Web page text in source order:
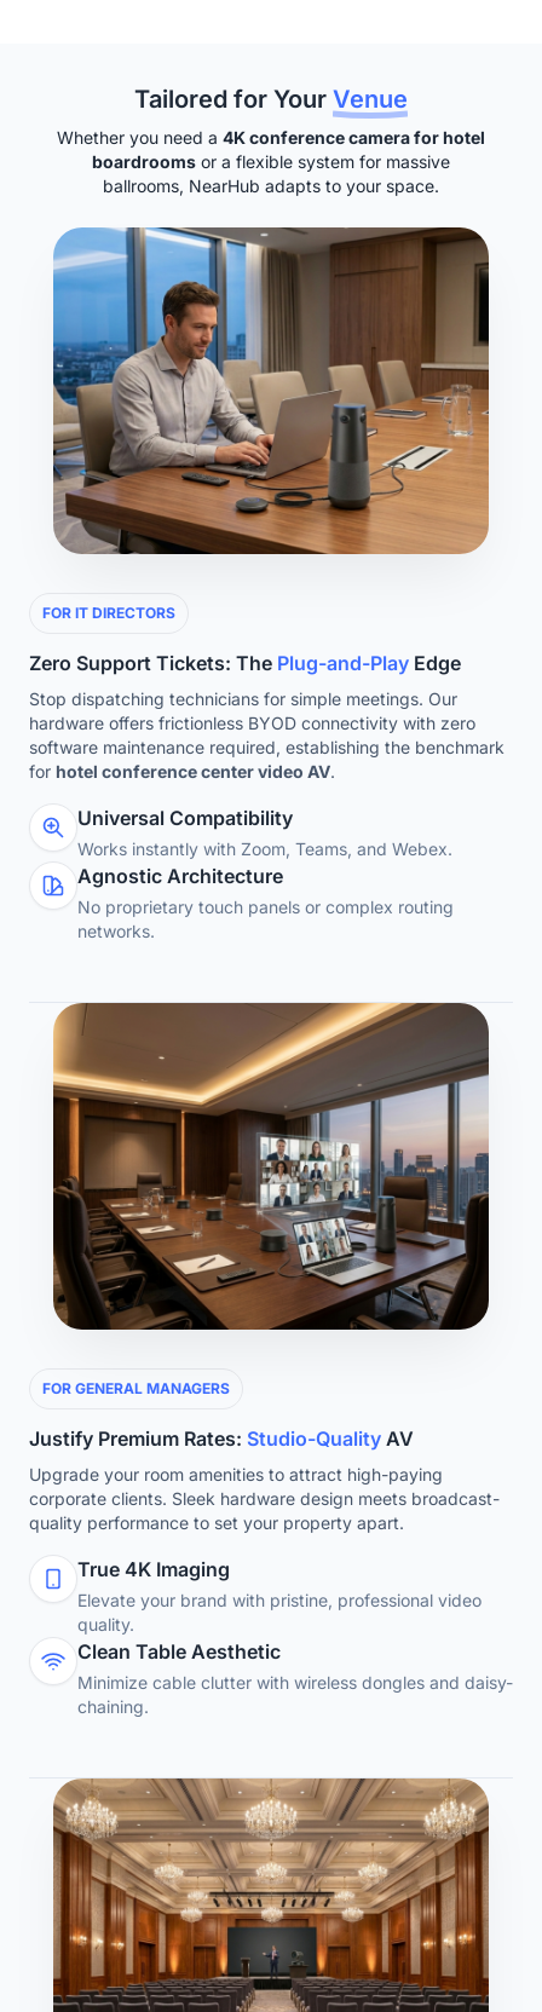
Tailored for Your Venue
Whether you need a 4K conference camera for hotel
boardrooms or a flexible system for massive
ballrooms, NearHub adapts to your space.
FOR IT DIRECTORS
Zero Support Tickets: The Plug-and-Play Edge
Stop dispatching technicians for simple meetings. Our
hardware offers frictionless BYOD connectivity with zero
software maintenance required, establishing the benchmark
for hotel conference center video AV.
Universal Compatibility
Works instantly with Zoom, Teams, and Webex.
Agnostic Architecture
No proprietary touch panels or complex routing
networks.
FOR GENERAL MANAGERS
Justify Premium Rates: Studio-Quality AV
Upgrade your room amenities to attract high-paying
corporate clients. Sleek hardware design meets broadcast-
quality performance to set your property apart.
True 4K Imaging
Elevate your brand with pristine, professional video
quality.
Clean Table Aesthetic
Minimize cable clutter with wireless dongles and daisy-
chaining.